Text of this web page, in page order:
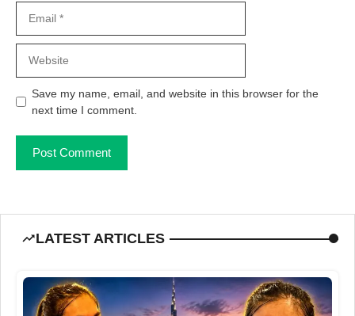
Save my name, email, and website in this browser for the
next time I comment.
LATEST ARTICLES